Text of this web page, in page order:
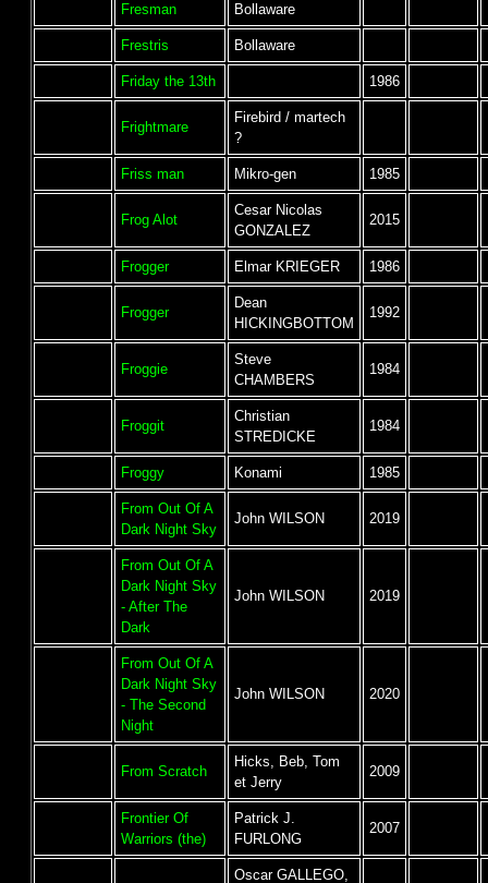
Fresman Bollaware
Frestris Bollaware
Friday the 13th 1986
Frightmare
Firebird / martech
?
Friss man Mikro-gen 1985
Frog Alot
Cesar Nicolas
GONZALEZ
2015
Frogger Elmar KRIEGER 1986
Frogger
Dean
HICKINGBOTTOM
1992
Froggie
Steve
CHAMBERS
1984
Froggit
Christian
STREDICKE
1984
Froggy Konami 1985
From Out Of A
Dark Night Sky
John WILSON 2019
From Out Of A
Dark Night Sky
- After The
Dark
John WILSON 2019
From Out Of A
Dark Night Sky
- The Second
Night
John WILSON 2020
From Scratch
Hicks, Beb, Tom
et Jerry
2009
Frontier Of
Warriors (the)
Patrick J.
FURLONG
2007
Oscar GALLEGO,